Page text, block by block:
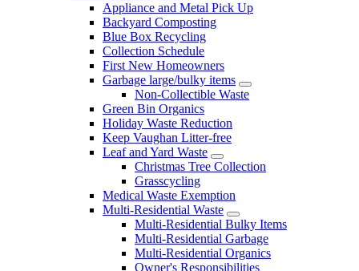
Appliance and Metal Pick Up
Backyard Composting
Blue Box Recycling
Collection Schedule
First New Homeowners
Garbage large/bulky items
Non-Collectible Waste
Green Bin Organics
Holiday Waste Reduction
Keep Vaughan Litter-free
Leaf and Yard Waste
Christmas Tree Collection
Grasscycling
Medical Waste Exemption
Multi-Residential Waste
Multi-Residential Bulky Items
Multi-Residential Garbage
Multi-Residential Organics
Owner's Responsibilities